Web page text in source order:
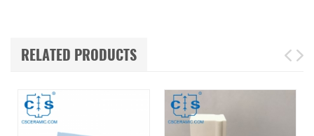
RELATED PRODUCTS